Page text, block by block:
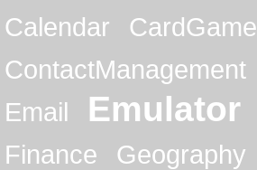
Calendar
CardGame
ContactManagement
Email
Emulator
Finance
Geography